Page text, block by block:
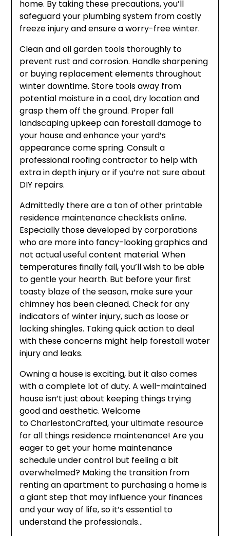
home. By taking these precautions, you’ll
safeguard your plumbing system from costly
freeze injury and ensure a worry-free winter.
Clean and oil garden tools thoroughly to
prevent rust and corrosion. Handle sharpening
or buying replacement elements throughout
winter downtime. Store tools away from
potential moisture in a cool, dry location and
grasp them off the ground. Proper fall
landscaping upkeep can forestall damage to
your house and enhance your yard’s
appearance come spring. Consult a
professional roofing contractor to help with
extra in depth injury or if you’re not sure about
DIY repairs.
Admittedly there are a ton of other printable
residence maintenance checklists online.
Especially those developed by corporations
who are more into fancy-looking graphics and
not actual useful content material. When
temperatures finally fall, you’ll wish to be able
to gentle your hearth. But before your first
toasty blaze of the season, make sure your
chimney has been cleaned. Check for any
indicators of winter injury, such as loose or
lacking shingles. Taking quick action to deal
with these concerns might help forestall water
injury and leaks.
Owning a house is exciting, but it also comes
with a complete lot of duty. A well-maintained
house isn’t just about keeping things trying
good and aesthetic. Welcome
to CharlestonCrafted, your ultimate resource
for all things residence maintenance! Are you
eager to get your home maintenance
schedule under control but feeling a bit
overwhelmed? Making the transition from
renting an apartment to purchasing a home is
a giant step that may influence your finances
and your way of life, so it’s essential to
understand the professionals…